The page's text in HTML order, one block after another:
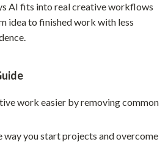
AI fits into real creative workflows
idea to finished work with less
work easier by removing common
way you start projects and overcome